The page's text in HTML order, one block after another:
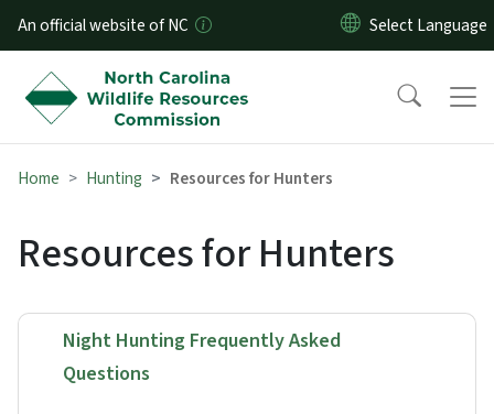
Skip to main content
An official website of NC
Home Hunting Resources for Hunters
Resources for Hunters
Night Hunting Frequently Asked
Questions